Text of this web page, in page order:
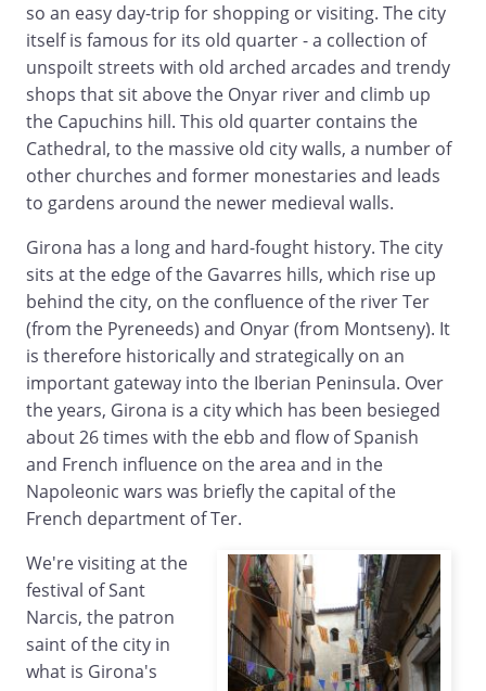
so an easy day-trip for shopping or visiting. The city
itself is famous for its old quarter - a collection of
unspoilt streets with old arched arcades and trendy
shops that sit above the Onyar river and climb up
the Capuchins hill. This old quarter contains the
Cathedral, to the massive old city walls, a number of
other churches and former monestaries and leads
to gardens around the newer medieval walls.
Girona has a long and hard-fought history. The city
sits at the edge of the Gavarres hills, which rise up
behind the city, on the confluence of the river Ter
(from the Pyreneeds) and Onyar (from Montseny). It
is therefore historically and strategically on an
important gateway into the Iberian Peninsula. Over
the years, Girona is a city which has been besieged
about 26 times with the ebb and flow of Spanish
and French influence on the area and in the
Napoleonic wars was briefly the capital of the
French department of Ter.
We're visiting at the
festival of Sant
Narcis, the patron
saint of the city in
what is Girona's